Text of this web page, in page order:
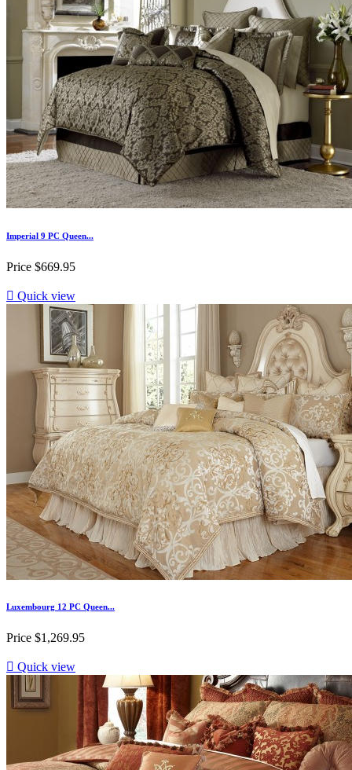
Imperial 9 PC Queen...
Price $669.95
 Quick view
Luxembourg 12 PC Queen...
Price $1,269.95
 Quick view